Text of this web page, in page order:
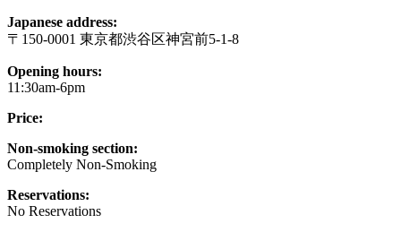
Japanese address:
〒150-0001 東京都渋谷区神宮前5-1-8
Opening hours:
11:30am-6pm
Price:
Non-smoking section:
Completely Non-Smoking
Reservations:
No Reservations